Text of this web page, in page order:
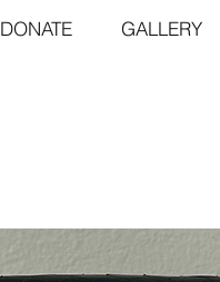
DONATE GALLERY